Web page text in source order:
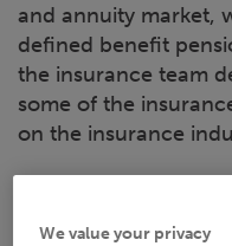
and annuity market,
defined benefit
the insurance team
some of the
on the insurance
We value your privacy